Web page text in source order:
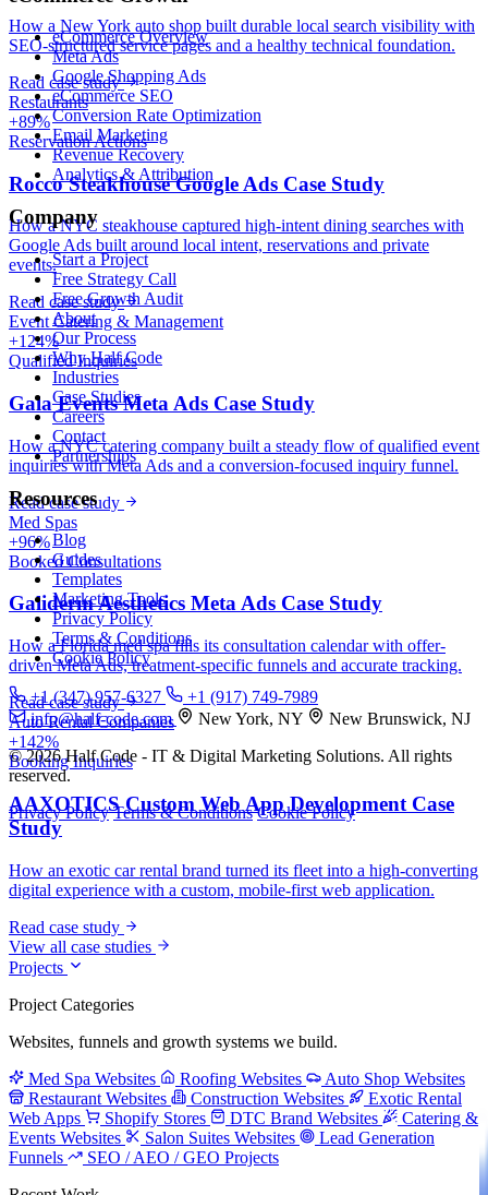
How a New York auto shop built durable local search visibility with
SEO-structured service pages and a healthy technical foundation.
Read case study
Restaurants
+89%
Reservation Actions
Rocco Steakhouse Google Ads Case Study
How a NYC steakhouse captured high-intent dining searches with
Google Ads built around local intent, reservations and private
events.
Read case study
Event Catering & Management
+124%
Qualified Inquiries
Gala Events Meta Ads Case Study
How a NYC catering company built a steady flow of qualified event
inquiries with Meta Ads and a conversion-focused inquiry funnel.
Read case study
Med Spas
+96%
Booked Consultations
Galiderm Aesthetics Meta Ads Case Study
How a Florida med spa fills its consultation calendar with offer-
driven Meta Ads, treatment-specific funnels and accurate tracking.
Read case study
Auto Rental Companies
+142%
Booking Inquiries
AAXOTICS Custom Web App Development Case
Study
How an exotic car rental brand turned its fleet into a high-converting
digital experience with a custom, mobile-first web application.
Read case study
View all case studies
Projects
Project Categories
Websites, funnels and growth systems we build.
Med Spa Websites
Roofing Websites
Auto Shop Websites
Restaurant Websites
Construction Websites
Exotic Rental
Web Apps
Shopify Stores DTC Brand Websites
Catering &
Events Websites
Salon Suites Websites
Lead Generation
Funnels
SEO / AEO / GEO Projects
eCommerce Overview
Meta Ads
Google Shopping Ads
eCommerce SEO
Conversion Rate Optimization
Email Marketing
Revenue Recovery
Analytics & Attribution
Company
Start a Project
Free Strategy Call
Free Growth Audit
About
Our Process
Why Half Code
Industries
Case Studies
Careers
Contact
Partnerships
Resources
Blog
Guides
Templates
Marketing Tools
Privacy Policy
Terms & Conditions
Cookie Policy
+1 (347) 957-6327
+1 (917) 749-7989
info@half-code.com
New York, NY
New Brunswick, NJ
© 2026 Half Code - IT & Digital Marketing Solutions. All rights
reserved.
Privacy Policy Terms & Conditions Cookie Policy